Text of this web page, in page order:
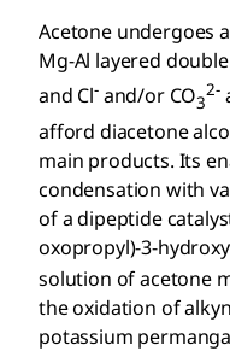
Acetone undergoes
Mg-Al layered
and Cl-and/or CO3
2-
afford diacetone
main products. Its
condensation with
of a dipeptide
oxopropyl)-3-
solution of acetone
the oxidation of
potassium